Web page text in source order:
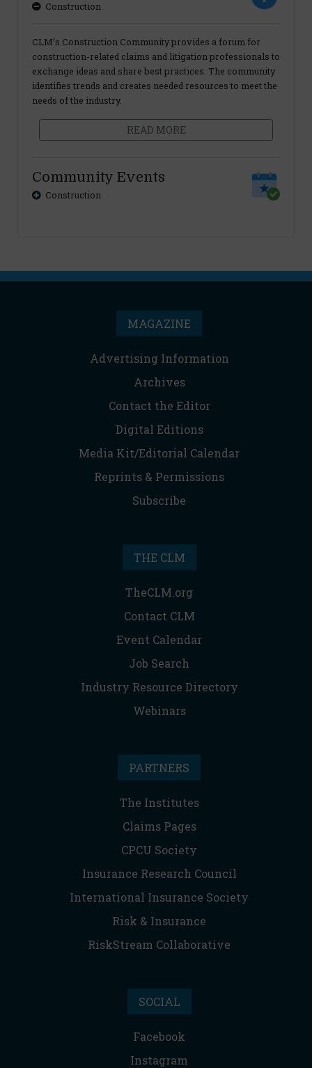
Construction
CLM’s Construction Community provides a forum for
construction-related claims and litigation professionals to
exchange ideas and share best practices. The community
identifies trends and creates needed resources to meet the
needs of the industry.
READ MORE
Community Events
Construction
MAGAZINE
Advertising Information
Archives
Contact the Editor
Digital Editions
Media Kit/Editorial Calendar
Reprints & Permissions
Subscribe
THE CLM
TheCLM.org
Contact CLM
Event Calendar
Job Search
Industry Resource Directory
Webinars
PARTNERS
The Institutes
Claims Pages
CPCU Society
Insurance Research Council
International Insurance Society
Risk & Insurance
RiskStream Collaborative
SOCIAL
Facebook
Instagram